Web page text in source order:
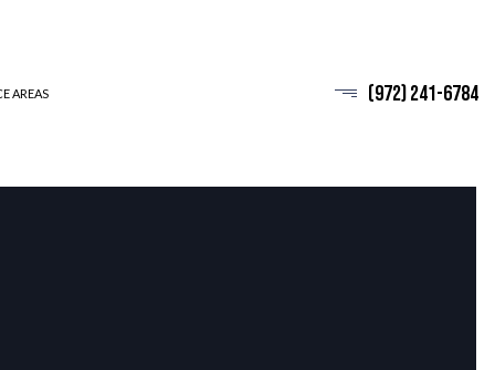
AREAS (972) 241-6784